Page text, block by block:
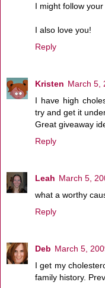
I might follow
I also love you!
Reply
Kristen March 5,
I have high
try and get it
Great giveaway
Reply
Leah March 5,
what a worthy
Reply
Deb March 5,
I get my
family history.